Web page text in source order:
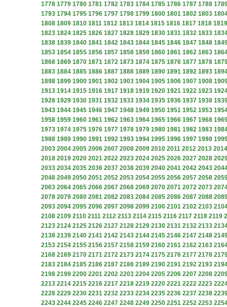
1778 1779 1780 1781 1782 1783 1784 1785 1786 1787 1788
1793 1794 1795 1796 1797 1798 1799 1800 1801 1802 1803
1808 1809 1810 1811 1812 1813 1814 1815 1816 1817 1818 1819
1823 1824 1825 1826 1827 1828 1829 1830 1831 1832 1833
1838 1839 1840 1841 1842 1843 1844 1845 1846 1847 1848
1853 1854 1855 1856 1857 1858 1859 1860 1861 1862 1863
1868 1869 1870 1871 1872 1873 1874 1875 1876 1877 1878
1883 1884 1885 1886 1887 1888 1889 1890 1891 1892 1893
1898 1899 1900 1901 1902 1903 1904 1905 1906 1907 1908
1913 1914 1915 1916 1917 1918 1919 1920 1921 1922 1923
1928 1929 1930 1931 1932 1933 1934 1935 1936 1937 1938
1943 1944 1945 1946 1947 1948 1949 1950 1951 1952 1953
1958 1959 1960 1961 1962 1963 1964 1965 1966 1967 1968
1973 1974 1975 1976 1977 1978 1979 1980 1981 1982 1983
1988 1989 1990 1991 1992 1993 1994 1995 1996 1997 1998
2003 2004 2005 2006 2007 2008 2009 2010 2011 2012 2013 2014
2018 2019 2020 2021 2022 2023 2024 2025 2026 2027 2028
2033 2034 2035 2036 2037 2038 2039 2040 2041 2042 2043
2048 2049 2050 2051 2052 2053 2054 2055 2056 2057 2058
2063 2064 2065 2066 2067 2068 2069 2070 2071 2072 2073
2078 2079 2080 2081 2082 2083 2084 2085 2086 2087 2088
2093 2094 2095 2096 2097 2098 2099 2100 2101 2102 2103
2108 2109 2110 2111 2112 2113 2114 2115 2116 2117 2118 2119
2123 2124 2125 2126 2127 2128 2129 2130 2131 2132 2133
2138 2139 2140 2141 2142 2143 2144 2145 2146 2147 2148
2153 2154 2155 2156 2157 2158 2159 2160 2161 2162 2163
2168 2169 2170 2171 2172 2173 2174 2175 2176 2177 2178
2183 2184 2185 2186 2187 2188 2189 2190 2191 2192 2193
2198 2199 2200 2201 2202 2203 2204 2205 2206 2207 2208
2213 2214 2215 2216 2217 2218 2219 2220 2221 2222 2223
2228 2229 2230 2231 2232 2233 2234 2235 2236 2237 2238
2243 2244 2245 2246 2247 2248 2249 2250 2251 2252 2253